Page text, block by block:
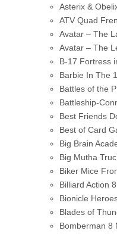
Asterix &
ATV Quad
Avatar – The
Avatar – The
B-17 Fortress
Barbie In The
Battles of the
Battleship-
Best Friends
Best of Card
Big Brain
Big Mutha
Biker Mice
Billiard Action
Bionicle
Blades of
Bomberman 8